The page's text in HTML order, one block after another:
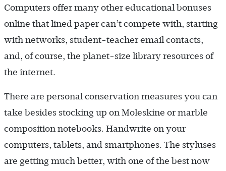
Computers offer many other educational bonuses
online that lined paper can’t compete with, starting
with networks, student-teacher email contacts,
and, of course, the planet-size library resources of
the internet.
There are personal conservation measures you can
take besides stocking up on Moleskine or marble
composition notebooks. Handwrite on your
computers, tablets, and smartphones. The styluses
are getting much better, with one of the best now